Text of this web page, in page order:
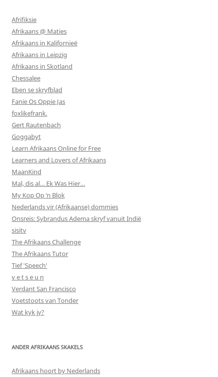
Afrifiksie
Afrikaans @ Maties
Afrikaans in Kalifornieë
Afrikaans in Leipzig
Afrikaans in Skotland
Chessalee
Eben se skryfblad
Fanie Os Oppie Jas
foxlikefrank.
Gert Rautenbach
Goggabyt
Learn Afrikaans Online for Free
Learners and Lovers of Afrikaans
MaanKind
Mal, dis al… Ek Was Hier…
My Kop Op ‘n Blok
Nederlands vir (Afrikaanse) dommies
Onsreis: Sybrandus Adema skryf vanuit Indië
sisitv
The Afrikaans Challenge
The Afrikaans Tutor
Tief 'Speech'
v e t s e u n
Verdant San Francisco
Voetstoots van Tonder
Wat kyk jy?
ANDER AFRIKAANS SKAKELS
Afrikaans hoort by Nederlands